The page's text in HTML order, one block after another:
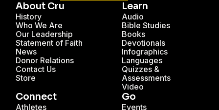
About Cru
History
Who We Are
Our Leadership
Statement of Faith
News
Donor Relations
Contact Us
Store
Learn
Audio
Bible Studies
Books
Devotionals
Infographics
Languages
Quizzes &
Assessments
Video
Connect
Athletes
Go
Events